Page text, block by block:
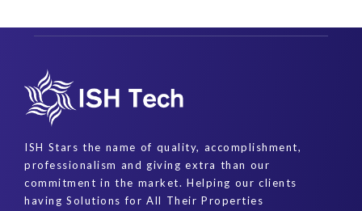
ISH Stars the name of quality, accomplishment,
professionalism and giving extra than our
commitment in the market. Helping our clients
having Solutions for All Their Properties